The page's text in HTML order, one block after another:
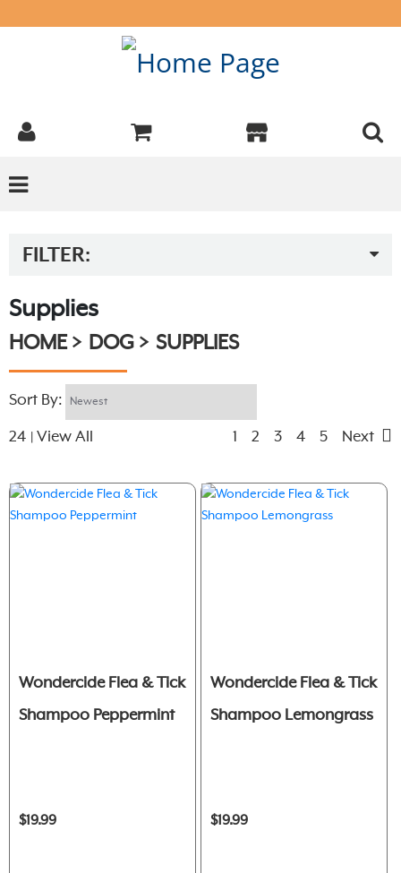
FILTER:
Supplies
HOME DOG SUPPLIES
Sort By:
24 View All Next
5
4
3
2
1
Wondercide Flea & Tick
Shampoo Peppermint
$19.99
Wondercide Flea & Tick
Shampoo Lemongrass
$19.99